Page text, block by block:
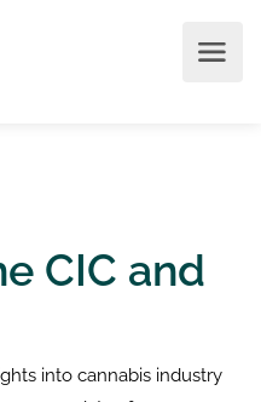
CIC and
into cannabis industry